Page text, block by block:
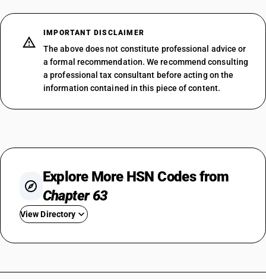
IMPORTANT DISCLAIMER
The above does not constitute professional advice or
a formal recommendation. We recommend consulting
a professional tax consultant before acting on the
information contained in this piece of content.
Explore More HSN Codes from
Chapter 63
View Directory